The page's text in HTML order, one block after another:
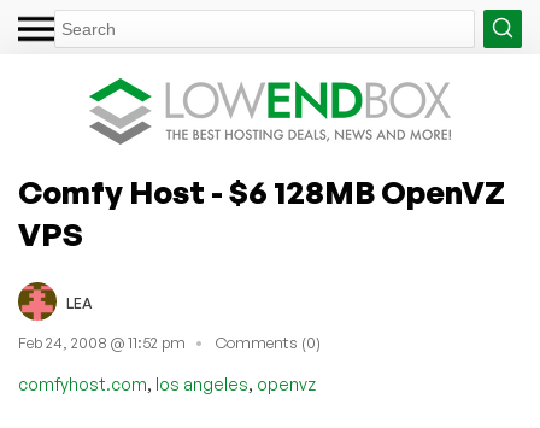
Comfy Host - $6 128MB OpenVZ
VPS
LEA
Feb 24, 2008 @ 11:52 pm Comments (0)
comfyhost.com, los angeles, openvz